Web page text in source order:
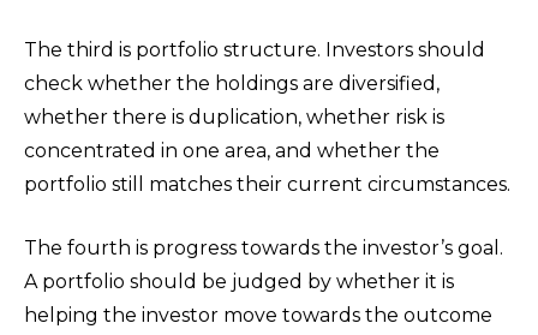
The third is portfolio structure. Investors should
check whether the holdings are diversified,
whether there is duplication, whether risk is
concentrated in one area, and whether the
portfolio still matches their current circumstances.
The fourth is progress towards the investor’s goal.
A portfolio should be judged by whether it is
helping the investor move towards the outcome